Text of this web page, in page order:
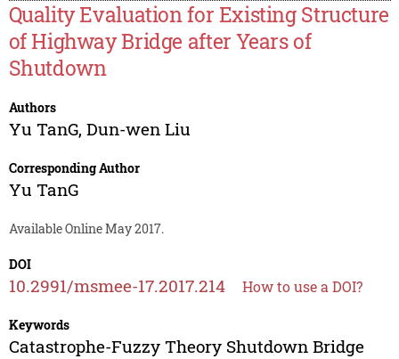
Quality Evaluation for Existing Structure
of Highway Bridge after Years of
Shutdown
Authors
Yu TanG, Dun-wen Liu
Corresponding Author
Yu TanG
Available Online May 2017.
DOI
10.2991/msmee-17.2017.214 How to use a DOI?
Keywords
Catastrophe-Fuzzy Theory Shutdown Bridge